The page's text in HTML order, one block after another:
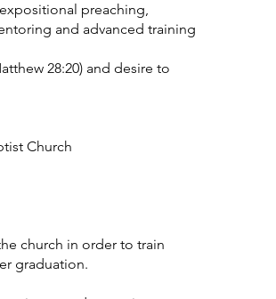
preaching,
and advanced training
28:20) and desire to
Church
church in order to train
graduation.